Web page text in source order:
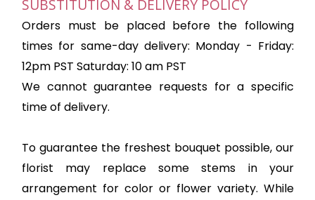
SUBSTITUTION & DELIVERY POLICY
Orders must be placed before the following
times for same-day delivery: Monday - Friday:
12pm PST Saturday: 10 am PST
We cannot guarantee requests for a specific
time of delivery.
To guarantee the freshest bouquet possible, our
florist may replace some stems in your
arrangement for color or flower variety. While